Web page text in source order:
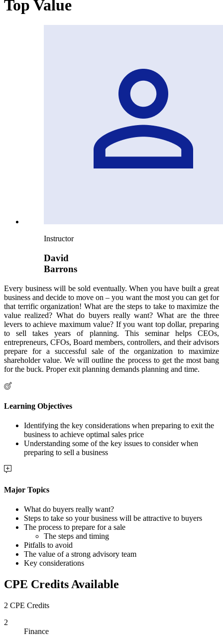
Top Value
Instructor
David
Barrons
Every business will be sold eventually. When you have built a great
business and decide to move on – you want the most you can get for
that terrific organization! What are the steps to take to maximize the
value realized? What do buyers really want? What are the three
levers to achieve maximum value? If you want top dollar, preparing
to sell takes years of planning. This seminar helps CEOs,
entrepreneurs, CFOs, Board members, controllers, and their advisors
prepare for a successful sale of the organization to maximize
shareholder value. We will outline the process to get the most bang
for the buck. Proper exit planning demands planning and time.
Learning Objectives
Identifying the key considerations when preparing to exit the
business to achieve optimal sales price
Understanding some of the key issues to consider when
preparing to sell a business
Major Topics
What do buyers really want?
Steps to take so your business will be attractive to buyers
The process to prepare for a sale
The steps and timing
Pitfalls to avoid
The value of a strong advisory team
Key considerations
CPE Credits Available
2 CPE Credits
2
Finance